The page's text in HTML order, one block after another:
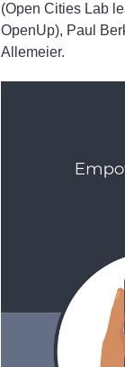
(Open Cities Lab
OpenUp), Paul
Allemeier.